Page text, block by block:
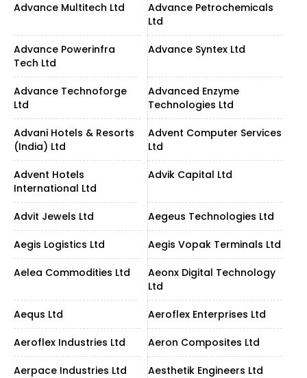
Advance Multitech Ltd
Advance Petrochemicals
Ltd
Advance Powerinfra
Tech Ltd
Advance Syntex Ltd
Advance Technoforge
Ltd
Advanced Enzyme
Technologies Ltd
Advani Hotels & Resorts
(India) Ltd
Advent Computer Services
Ltd
Advent Hotels
International Ltd
Advik Capital Ltd
Advit Jewels Ltd Aegeus Technologies Ltd
Aegis Logistics Ltd Aegis Vopak Terminals Ltd
Aelea Commodities Ltd
Aeonx Digital Technology
Ltd
Aequs Ltd Aeroflex Enterprises Ltd
Aeroflex Industries Ltd Aeron Composites Ltd
Aerpace Industries Ltd Aesthetik Engineers Ltd